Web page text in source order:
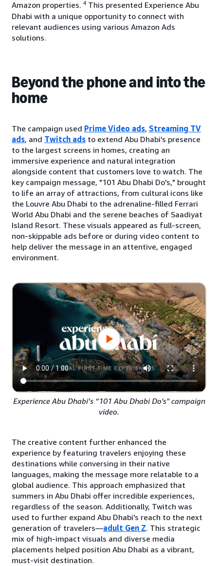
Amazon properties. 4 This presented Experience Abu
Dhabi with a unique opportunity to connect with
relevant audiences using various Amazon Ads
solutions.
Beyond the phone and into the
home
The campaign used Prime Video ads, Streaming TV
ads, and Twitch ads to extend Abu Dhabi's presence
to the largest screens in homes, creating an
immersive experience and natural integration
alongside content that customers love to watch. The
key campaign message, "101 Abu Dhabi Do's," brought
to life an array of attractions, from cultural icons like
the Louvre Abu Dhabi to the adrenaline-filled Ferrari
World Abu Dhabi and the serene beaches of Saadiyat
Island Resort. These visuals appeared as full-screen,
non-skippable ads before or during video content to
help deliver the message in an attentive, engaged
environment.
Experience Abu Dhabi’s “101 Abu Dhabi Do's" campaign
video.
The creative content further enhanced the
experience by featuring travelers enjoying these
destinations while conversing in their native
languages, making the message more relatable to a
global audience. This approach emphasized that
summers in Abu Dhabi offer incredible experiences,
regardless of the season. Additionally, Twitch was
used to further expand Abu Dhabi's reach to the next
generation of travelers—adult Gen Z. This strategic
mix of high-impact visuals and diverse media
placements helped position Abu Dhabi as a vibrant,
must-visit destination.